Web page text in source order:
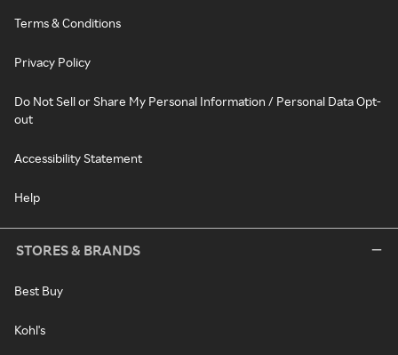
Terms & Conditions
Privacy Policy
Do Not Sell or Share My Personal Information / Personal Data Opt-
out
Accessibility Statement
Help
STORES & BRANDS
Best Buy
Kohl's